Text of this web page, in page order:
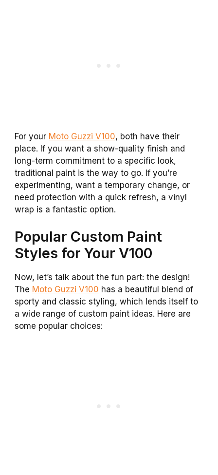
For your Moto Guzzi V100, both have their
place. If you want a show-quality finish and
long-term commitment to a specific look,
traditional paint is the way to go. If you’re
experimenting, want a temporary change, or
need protection with a quick refresh, a vinyl
wrap is a fantastic option.
Popular Custom Paint
Styles for Your V100
Now, let’s talk about the fun part: the design!
The Moto Guzzi V100 has a beautiful blend of
sporty and classic styling, which lends itself to
a wide range of custom paint ideas. Here are
some popular choices: